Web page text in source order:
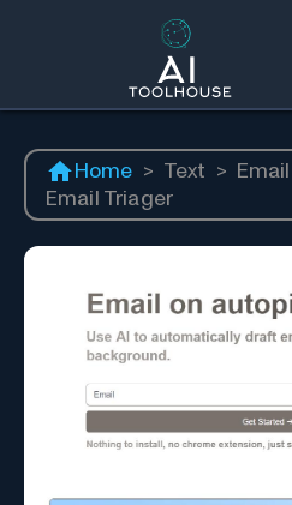
Home > Text >
Email Triager